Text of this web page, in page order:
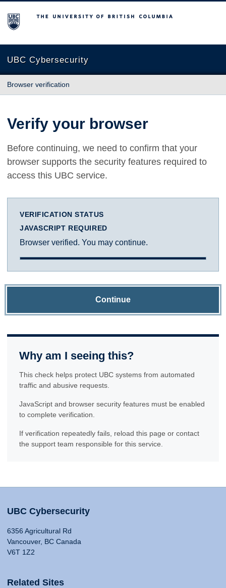
The University of British Columbia
UBC Cybersecurity
Browser verification
Verify your browser
Before continuing, we need to confirm that your
browser supports the security features required to
access this UBC service.
VERIFICATION STATUS
JAVASCRIPT REQUIRED
Browser verified. You may continue.
Continue
Why am I seeing this?
This check helps protect UBC systems from automated
traffic and abusive requests.
JavaScript and browser security features must be enabled
to complete verification.
If verification repeatedly fails, reload this page or contact
the support team responsible for this service.
UBC Cybersecurity
6356 Agricultural Rd
Vancouver, BC Canada
V6T 1Z2
Related Sites